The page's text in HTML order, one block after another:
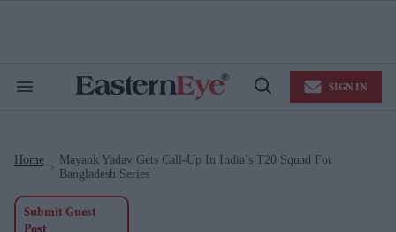
Search
Open
SIGN IN
Home
Mayank Yadav Gets Call-Up In India’s T20 Squad For
Bangladesh Series
Submit Guest